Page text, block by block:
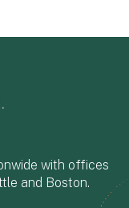
with offices
and Boston.